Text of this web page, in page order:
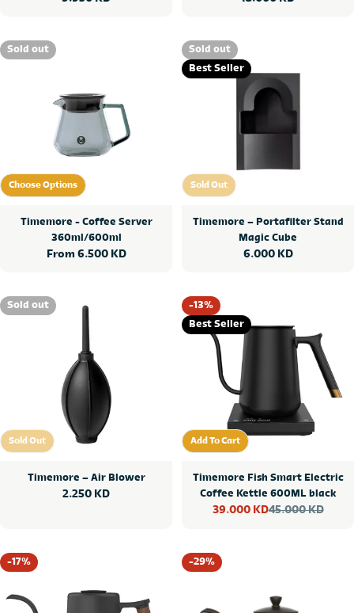
Sold out
Choose Options
Choose Options
Timemore - Coffee Server
360ml/600ml
Regular
From 6.500 KD
Sold out
Best Seller
Sold Out
Sold Out
Timemore – Portafilter Stand
Magic Cube
Regular
6.000 KD
Sold out
Sold Out
Sold Out
Timemore – Air Blower
Regular
2.250 KD
-13%
Best Seller
Add To Cart
Add To Cart
Timemore Fish Smart Electric
Coffee Kettle 600ML black
Sale
39.000 KDRegular
45.000 KD
-17% -29%